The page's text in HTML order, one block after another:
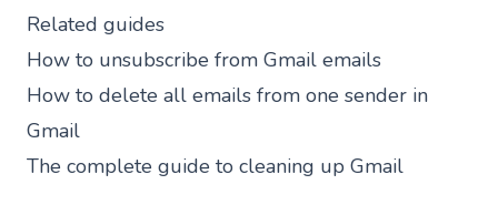
Related guides
How to unsubscribe from Gmail emails
How to delete all emails from one sender in
Gmail
The complete guide to cleaning up Gmail